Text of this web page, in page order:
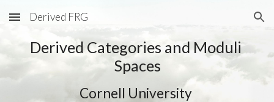
Skip to main content Skip to navigation
Derived FRG
Derived Categories and Moduli
Spaces
Cornell University